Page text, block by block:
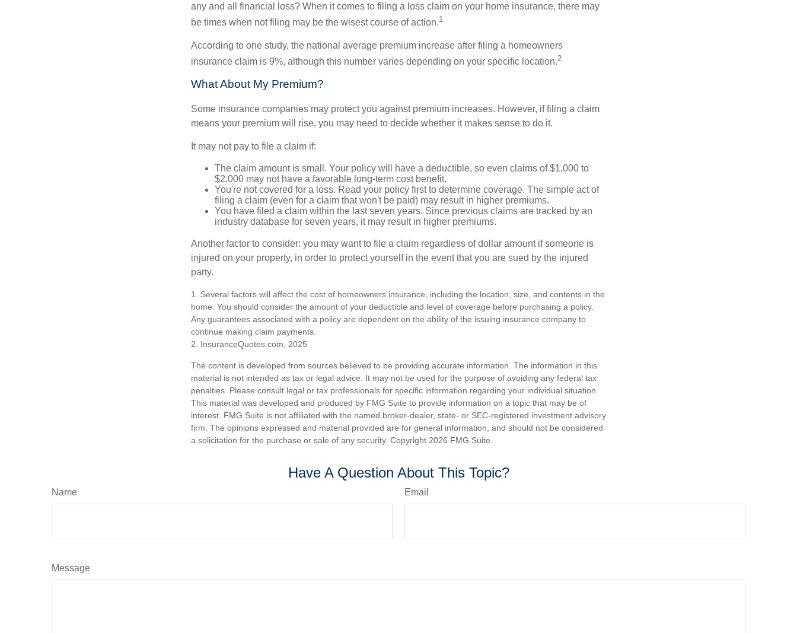
any and all financial loss? When it comes to filing a loss claim on your home insurance, there may
be times when not filing may be the wisest course of action.1
According to one study, the national average premium increase after filing a homeowners
insurance claim is 9%, although this number varies depending on your specific location.2
What About My Premium?
Some insurance companies may protect you against premium increases. However, if filing a claim
means your premium will rise, you may need to decide whether it makes sense to do it.
It may not pay to file a claim if:
The claim amount is small. Your policy will have a deductible, so even claims of $1,000 to
$2,000 may not have a favorable long-term cost benefit.
You're not covered for a loss. Read your policy first to determine coverage. The simple act of
filing a claim (even for a claim that won't be paid) may result in higher premiums.
You have filed a claim within the last seven years. Since previous claims are tracked by an
industry database for seven years, it may result in higher premiums.
Another factor to consider: you may want to file a claim regardless of dollar amount if someone is
injured on your property, in order to protect yourself in the event that you are sued by the injured
party.
1. Several factors will affect the cost of homeowners insurance, including the location, size, and contents in the
home. You should consider the amount of your deductible and level of coverage before purchasing a policy.
Any guarantees associated with a policy are dependent on the ability of the issuing insurance company to
continue making claim payments.
2. InsuranceQuotes.com, 2025
The content is developed from sources believed to be providing accurate information. The information in this
material is not intended as tax or legal advice. It may not be used for the purpose of avoiding any federal tax
penalties. Please consult legal or tax professionals for specific information regarding your individual situation.
This material was developed and produced by FMG Suite to provide information on a topic that may be of
interest. FMG Suite is not affiliated with the named broker-dealer, state- or SEC-registered investment advisory
firm. The opinions expressed and material provided are for general information, and should not be considered
a solicitation for the purchase or sale of any security. Copyright 2026 FMG Suite.
Have A Question About This Topic?
Name Email
Message